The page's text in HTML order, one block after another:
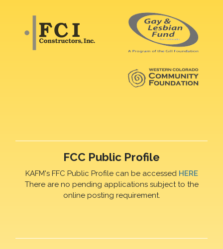
FCC Public Profile
KAFM's FFC Public Profile can be accessed HERE
There are no pending applications subject to the
online posting requirement.